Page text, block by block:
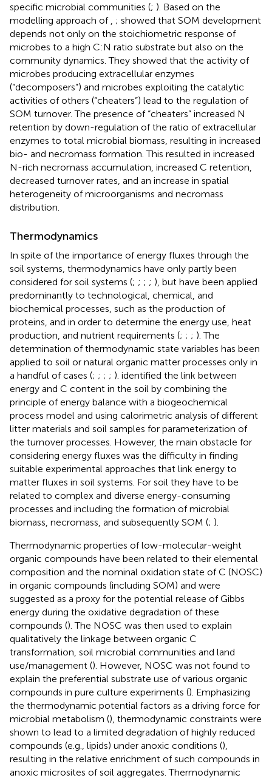
specific microbial communities (; ). Based on the
modelling approach of
; showed that SOM development
depends not only on the stoichiometric response of
microbes to a high C:N ratio substrate but also on the
community dynamics. They showed that the activity of
microbes producing extracellular enzymes
(“decomposers”) and microbes exploiting the catalytic
activities of others (“cheaters”) lead to the regulation of
SOM turnover. The presence of “cheaters” increased N
retention by down-regulation of the ratio of extracellular
enzymes to total microbial biomass, resulting in increased
bio- and necromass formation. This resulted in increased
N-rich necromass accumulation, increased C retention,
decreased turnover rates, and an increase in spatial
heterogeneity of microorganisms and necromass
distribution.
Thermodynamics
In spite of the importance of energy fluxes through the
soil systems, thermodynamics have only partly been
considered for soil systems (; ; ; ; ), but have been applied
predominantly to technological, chemical, and
biochemical processes, such as the production of
proteins, and in order to determine the energy use, heat
production, and nutrient requirements (; ; ; ). The
determination of thermodynamic state variables has been
applied to soil or natural organic matter processes only in
a handful of cases (; ; ; ; ). identified the link between
energy and C content in the soil by combining the
principle of energy balance with a biogeochemical
process model and using calorimetric analysis of different
litter materials and soil samples for parameterization of
the turnover processes. However, the main obstacle for
considering energy fluxes was the difficulty in finding
suitable experimental approaches that link energy to
matter fluxes in soil systems. For soil they have to be
related to complex and diverse energy-consuming
processes and including the formation of microbial
biomass, necromass, and subsequently SOM (; ).
Thermodynamic properties of low-molecular-weight
organic compounds have been related to their elemental
composition and the nominal oxidation state of C (NOSC)
in organic compounds (including SOM) and were
suggested as a proxy for the potential release of Gibbs
energy during the oxidative degradation of these
compounds (). The NOSC was then used to explain
qualitatively the linkage between organic C
transformation, soil microbial communities and land
use/management (). However, NOSC was not found to
explain the preferential substrate use of various organic
compounds in pure culture experiments (). Emphasizing
the thermodynamic potential factors as a driving force for
microbial metabolism (), thermodynamic constraints were
shown to lead to a limited degradation of highly reduced
compounds (e.g., lipids) under anoxic conditions (),
resulting in the relative enrichment of such compounds in
anoxic microsites of soil aggregates. Thermodynamic